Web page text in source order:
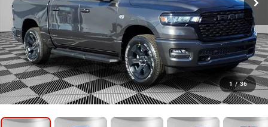
1 / 36